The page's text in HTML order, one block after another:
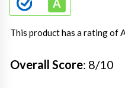
This product has a rating of
Overall Score: 8/10